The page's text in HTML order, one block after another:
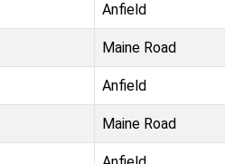
Anfield
Maine Road
Anfield
Maine Road